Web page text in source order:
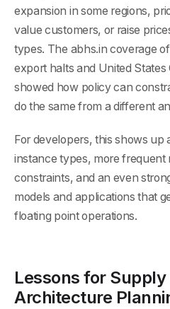
expansion in some regions,
value customers, or raise
types. The abhs.in coverage
export halts and United
showed how policy can
do the same from a different
For developers, this shows
instance types, more frequent
constraints, and an even
models and applications that
floating point operations.
Lessons for Supply
Architecture